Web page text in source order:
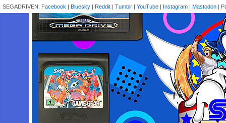
SEGADRIVEN: Facebook | Bluesky | Reddit | Tumblr | YouTube | Instagram | Mastodon |